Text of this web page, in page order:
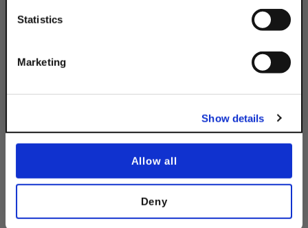
Statistics
Marketing
Show details
Allow all
Deny
Description
Product Q&A
10-32 Channel Nut With Standard Spring
Size:#10-32; Thickness=1/4"
No, thanks